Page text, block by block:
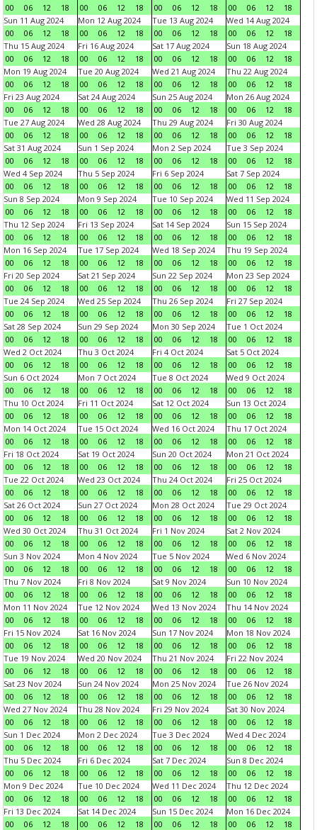
00 06 12 18 00 06 12 18 00 06 12 18 00 06 12
18
Sun 11 Aug 2024
00
06 12 18
Mon 12 Aug 2024
00
06 12 18
Tue 13 Aug 2024
00
06 12 18
Wed 14 Aug 2024
00
06 12
18
Thu 15 Aug 2024
00
06 12 18
Fri 16 Aug 2024
00
06 12 18
Sat 17 Aug 2024
00
06 12 18
Sun 18 Aug 2024
00
06 12
18
Mon 19 Aug 2024
00
06 12 18
Tue 20 Aug 2024
00
06 12 18
Wed 21 Aug 2024
00
06 12 18
Thu 22 Aug 2024
00
06 12
18
Fri 23 Aug 2024
00
06 12 18
Sat 24 Aug 2024
00
06 12 18
Sun 25 Aug 2024
00
06 12 18
Mon 26 Aug 2024
00
06 12
18
Tue 27 Aug 2024
00
06 12 18
Wed 28 Aug 2024
00
06 12 18
Thu 29 Aug 2024
00
06 12 18
Fri 30 Aug 2024
00
06 12
18
Sat 31 Aug 2024
00
06 12 18
Sun 1 Sep 2024
00
06 12 18
Mon 2 Sep 2024
00
06 12 18
Tue 3 Sep 2024
00
06 12
18
Wed 4 Sep 2024
00
06 12 18
Thu 5 Sep 2024
00
06 12 18
Fri 6 Sep 2024
00
06 12 18
Sat 7 Sep 2024
00
06 12
18
Sun 8 Sep 2024
00
06 12 18
Mon 9 Sep 2024
00
06 12 18
Tue 10 Sep 2024
00
06 12 18
Wed 11 Sep 2024
00
06 12
18
Thu 12 Sep 2024
00
06 12 18
Fri 13 Sep 2024
00
06 12 18
Sat 14 Sep 2024
00
06 12 18
Sun 15 Sep 2024
00
06 12
18
Mon 16 Sep 2024
00
06 12 18
Tue 17 Sep 2024
00
06 12 18
Wed 18 Sep 2024
00
06 12 18
Thu 19 Sep 2024
00
06 12
18
Fri 20 Sep 2024
00
06 12 18
Sat 21 Sep 2024
00
06 12 18
Sun 22 Sep 2024
00
06 12 18
Mon 23 Sep 2024
00
06 12
18
Tue 24 Sep 2024
00
06 12 18
Wed 25 Sep 2024
00
06 12 18
Thu 26 Sep 2024
00
06 12 18
Fri 27 Sep 2024
00
06 12
18
Sat 28 Sep 2024
00
06 12 18
Sun 29 Sep 2024
00
06 12 18
Mon 30 Sep 2024
00
06 12 18
Tue 1 Oct 2024
00
06 12
18
Wed 2 Oct 2024
00
06 12 18
Thu 3 Oct 2024
00
06 12 18
Fri 4 Oct 2024
00
06 12 18
Sat 5 Oct 2024
00
06 12
18
Sun 6 Oct 2024
00
06 12 18
Mon 7 Oct 2024
00
06 12 18
Tue 8 Oct 2024
00
06 12 18
Wed 9 Oct 2024
00
06 12
18
Thu 10 Oct 2024
00
06 12 18
Fri 11 Oct 2024
00
06 12 18
Sat 12 Oct 2024
00
06 12 18
Sun 13 Oct 2024
00
06 12
18
Mon 14 Oct 2024
00
06 12 18
Tue 15 Oct 2024
00
06 12 18
Wed 16 Oct 2024
00
06 12 18
Thu 17 Oct 2024
00
06 12
18
Fri 18 Oct 2024
00
06 12 18
Sat 19 Oct 2024
00
06 12 18
Sun 20 Oct 2024
00
06 12 18
Mon 21 Oct 2024
00
06 12
18
Tue 22 Oct 2024
00
06 12 18
Wed 23 Oct 2024
00
06 12 18
Thu 24 Oct 2024
00
06 12 18
Fri 25 Oct 2024
00
06 12
18
Sat 26 Oct 2024
00
06 12 18
Sun 27 Oct 2024
00
06 12 18
Mon 28 Oct 2024
00
06 12 18
Tue 29 Oct 2024
00
06 12
18
Wed 30 Oct 2024
00
06 12 18
Thu 31 Oct 2024
00
06 12 18
Fri 1 Nov 2024
00
06 12 18
Sat 2 Nov 2024
00
06 12
18
Sun 3 Nov 2024
00
06 12 18
Mon 4 Nov 2024
00
06 12 18
Tue 5 Nov 2024
00
06 12 18
Wed 6 Nov 2024
00
06 12
18
Thu 7 Nov 2024
00
06 12 18
Fri 8 Nov 2024
00
06 12 18
Sat 9 Nov 2024
00
06 12 18
Sun 10 Nov 2024
00
06 12
18
Mon 11 Nov 2024
00
06 12 18
Tue 12 Nov 2024
00
06 12 18
Wed 13 Nov 2024
00
06 12 18
Thu 14 Nov 2024
00
06 12
18
Fri 15 Nov 2024
00
06 12 18
Sat 16 Nov 2024
00
06 12 18
Sun 17 Nov 2024
00
06 12 18
Mon 18 Nov 2024
00
06 12
18
Tue 19 Nov 2024
00
06 12 18
Wed 20 Nov 2024
00
06 12 18
Thu 21 Nov 2024
00
06 12 18
Fri 22 Nov 2024
00
06 12
18
Sat 23 Nov 2024
00
06 12 18
Sun 24 Nov 2024
00
06 12 18
Mon 25 Nov 2024
00
06 12 18
Tue 26 Nov 2024
00
06 12
18
Wed 27 Nov 2024
00
06 12 18
Thu 28 Nov 2024
00
06 12 18
Fri 29 Nov 2024
00
06 12 18
Sat 30 Nov 2024
00
06 12
18
Sun 1 Dec 2024
00
06 12 18
Mon 2 Dec 2024
00
06 12 18
Tue 3 Dec 2024
00
06 12 18
Wed 4 Dec 2024
00
06 12
18
Thu 5 Dec 2024
00
06 12 18
Fri 6 Dec 2024
00
06 12 18
Sat 7 Dec 2024
00
06 12 18
Sun 8 Dec 2024
00
06 12
18
Mon 9 Dec 2024
00
06 12 18
Tue 10 Dec 2024
00
06 12 18
Wed 11 Dec 2024
00
06 12 18
Thu 12 Dec 2024
00
06 12
18
Fri 13 Dec 2024
00
06 12 18
Sat 14 Dec 2024
00
06 12 18
Sun 15 Dec 2024
00
06 12 18
Mon 16 Dec 2024
00
06 12
18